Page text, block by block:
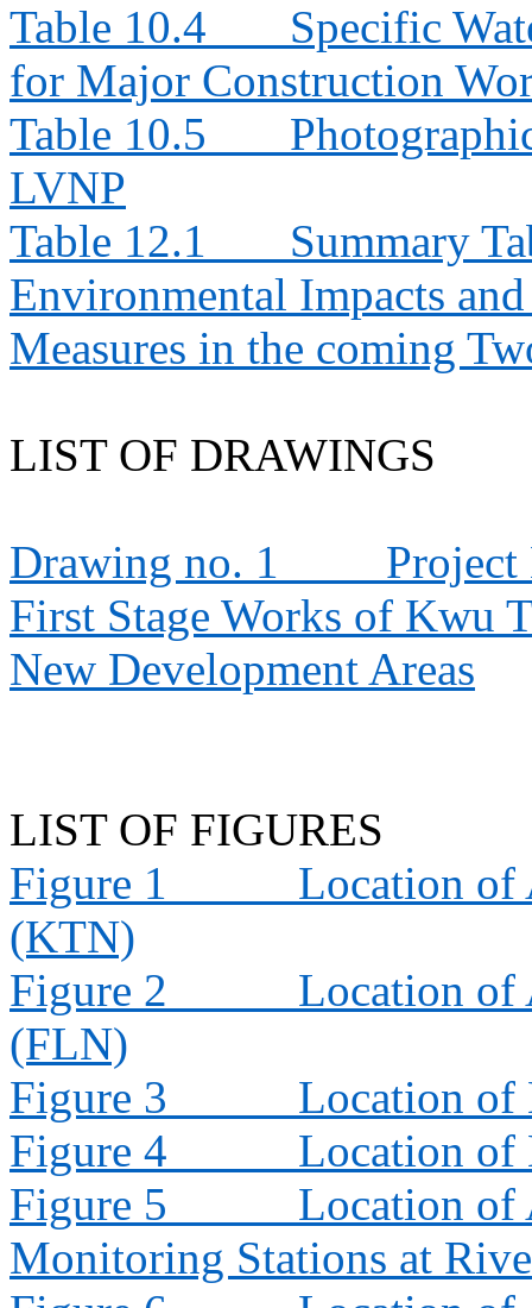
Table 10.4
Specific
for Major Construction
Table 10.5
LVNP
Table 12.1
Summary
Environmental Impacts
Measures in the coming
LIST OF DRAWINGS
Drawing no. 1
Project
First Stage Works of Kwu
New Development Areas
LIST OF FIGURES
Figure 1
Location
(KTN)
Figure 2
Location
(FLN)
Figure 3
Location of
Figure 4
Location of
Figure 5
Location of
Monitoring Stations at